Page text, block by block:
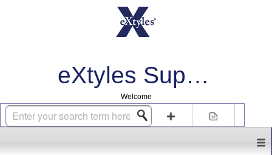
eXtyles Support
Welcome
Login Sign up